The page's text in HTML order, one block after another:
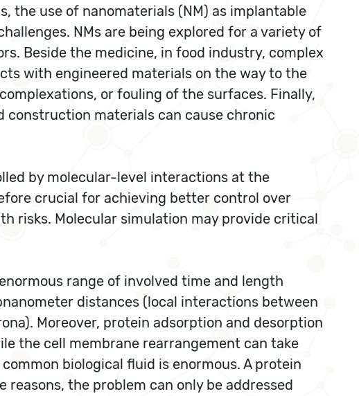
the use of nanomaterials (NM) as implantable
NMs are being explored for a variety of
Beside the medicine, in food industry, complex
with engineered materials on the way to the
or fouling of the surfaces. Finally,
construction materials can cause chronic
by molecular-level interactions at the
crucial for achieving better control over
risks. Molecular simulation may provide critical
range of involved time and length
distances (local interactions between
Moreover, protein adsorption and desorption
the cell membrane rearrangement can take
biological fluid is enormous. A protein
the problem can only be addressed